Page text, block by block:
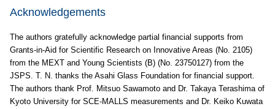
Acknowledgements
The authors gratefully acknowledge partial financial supports from
Grants-in-Aid for Scientific Research on Innovative Areas (No. 2105)
from the MEXT and Young Scientists (B) (No. 23750127) from the
JSPS. T. N. thanks the Asahi Glass Foundation for financial support.
The authors thank Prof. Mitsuo Sawamoto and Dr. Takaya Terashima of
Kyoto University for SCE-MALLS measurements and Dr. Keiko Kuwata